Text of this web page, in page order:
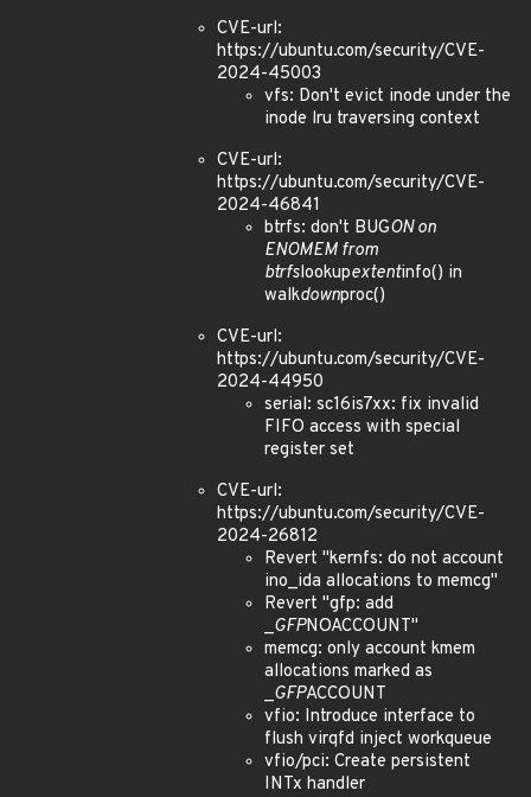
CVE-url:
https://ubuntu.com/security/CVE-
2024-45003
vfs: Don't evict inode under the
inode lru traversing context
CVE-url:
https://ubuntu.com/security/CVE-
2024-46841
btrfs: don't BUGON on
ENOMEM from
btrfslookupextentinfo() in
walkdownproc()
CVE-url:
https://ubuntu.com/security/CVE-
2024-44950
serial: sc16is7xx: fix invalid
FIFO access with special
register set
CVE-url:
https://ubuntu.com/security/CVE-
2024-26812
Revert "kernfs: do not account
ino_ida allocations to memcg"
Revert "gfp: add
_GFPNOACCOUNT"
memcg: only account kmem
allocations marked as
_GFPACCOUNT
vfio: Introduce interface to
flush virqfd inject workqueue
vfio/pci: Create persistent
INTx handler